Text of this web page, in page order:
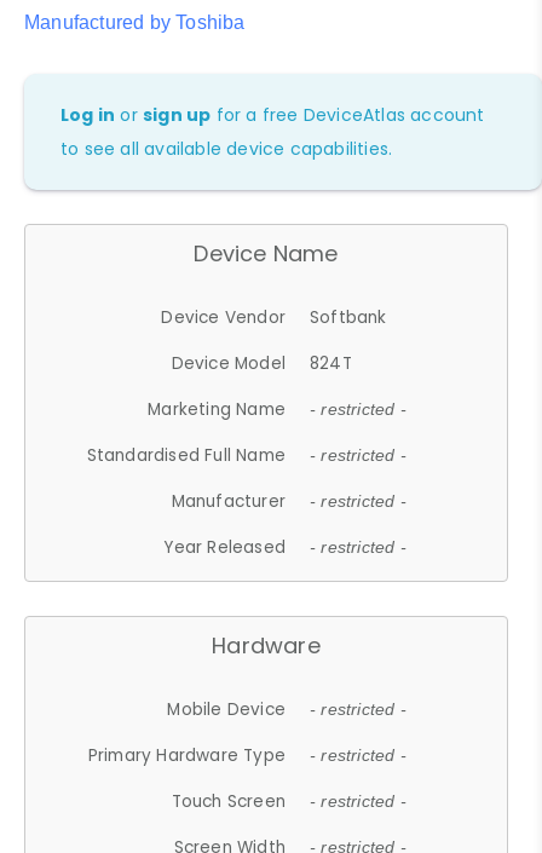
Manufactured by Toshiba
Log in orsign up for a free DeviceAtlas account
to see all available device capabilities.
Device Name
Device Vendor
Softbank
Device Model
824T
Marketing Name
- restricted -
Standardised Full Name - restricted -
Manufacturer - restricted -
Year Released - restricted -
Hardware
Mobile Device - restricted -
Primary Hardware Type - restricted -
Touch Screen - restricted -
Screen Width - restricted -